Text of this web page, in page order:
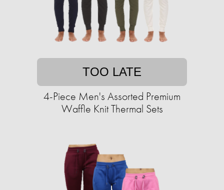
TOO LATE
4-Piece Men's Assorted Premium
Waffle Knit Thermal Sets